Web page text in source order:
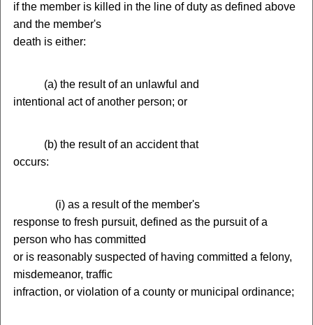
if the member is killed in the line of duty as defined above
and the member's
death is either:
(a) the result of an unlawful and
intentional act of another person; or
(b) the result of an accident that
occurs:
(i) as a result of the member's
response to fresh pursuit, defined as the pursuit of a
person who has committed
or is reasonably suspected of having committed a felony,
misdemeanor, traffic
infraction, or violation of a county or municipal ordinance;